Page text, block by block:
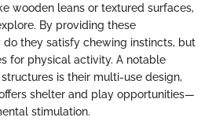
wooden leans or textured surfaces,
By providing these
do they satisfy chewing instincts, but
for physical activity. A notable
is their multi-use design,
shelter and play opportunities—
stimulation.